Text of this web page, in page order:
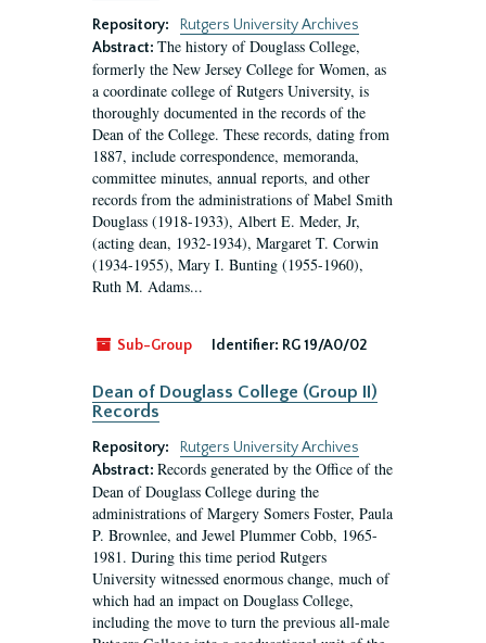
Repository:
Rutgers University Archives
Abstract: The history of Douglass College,
formerly the New Jersey College for Women, as
a coordinate college of Rutgers University, is
thoroughly documented in the records of the
Dean of the College. These records, dating from
1887, include correspondence, memoranda,
committee minutes, annual reports, and other
records from the administrations of Mabel Smith
Douglass (1918-1933), Albert E. Meder, Jr,
(acting dean, 1932-1934), Margaret T. Corwin
(1934-1955), Mary I. Bunting (1955-1960),
Ruth M. Adams...
Sub-Group Identifier: RG 19/A0/02
Dean of Douglass College (Group II)
Records
Repository:
Rutgers University Archives
Abstract: Records generated by the Office of the
Dean of Douglass College during the
administrations of Margery Somers Foster, Paula
P. Brownlee, and Jewel Plummer Cobb, 1965-
1981. During this time period Rutgers
University witnessed enormous change, much of
which had an impact on Douglass College,
including the move to turn the previous all-male